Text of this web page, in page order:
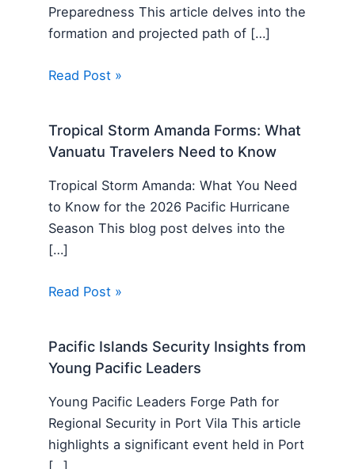
Preparedness This article delves into the
formation and projected path of […]
Read Post »
Tropical Storm Amanda Forms: What
Vanuatu Travelers Need to Know
Tropical Storm Amanda: What You Need
to Know for the 2026 Pacific Hurricane
Season This blog post delves into the
[…]
Read Post »
Pacific Islands Security Insights from
Young Pacific Leaders
Young Pacific Leaders Forge Path for
Regional Security in Port Vila This article
highlights a significant event held in Port